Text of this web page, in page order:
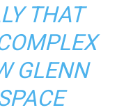
THAT
GLENN